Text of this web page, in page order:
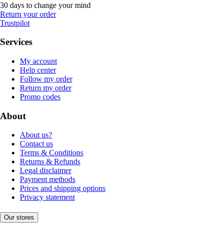
30 days to change your mind
Return your order
Trustpilot
Services
My account
Help center
Follow my order
Return my order
Promo codes
About
About us?
Contact us
Terms & Conditions
Returns & Refunds
Legal disclaimer
Payment methods
Prices and shipping options
Privacy statement
Our stores